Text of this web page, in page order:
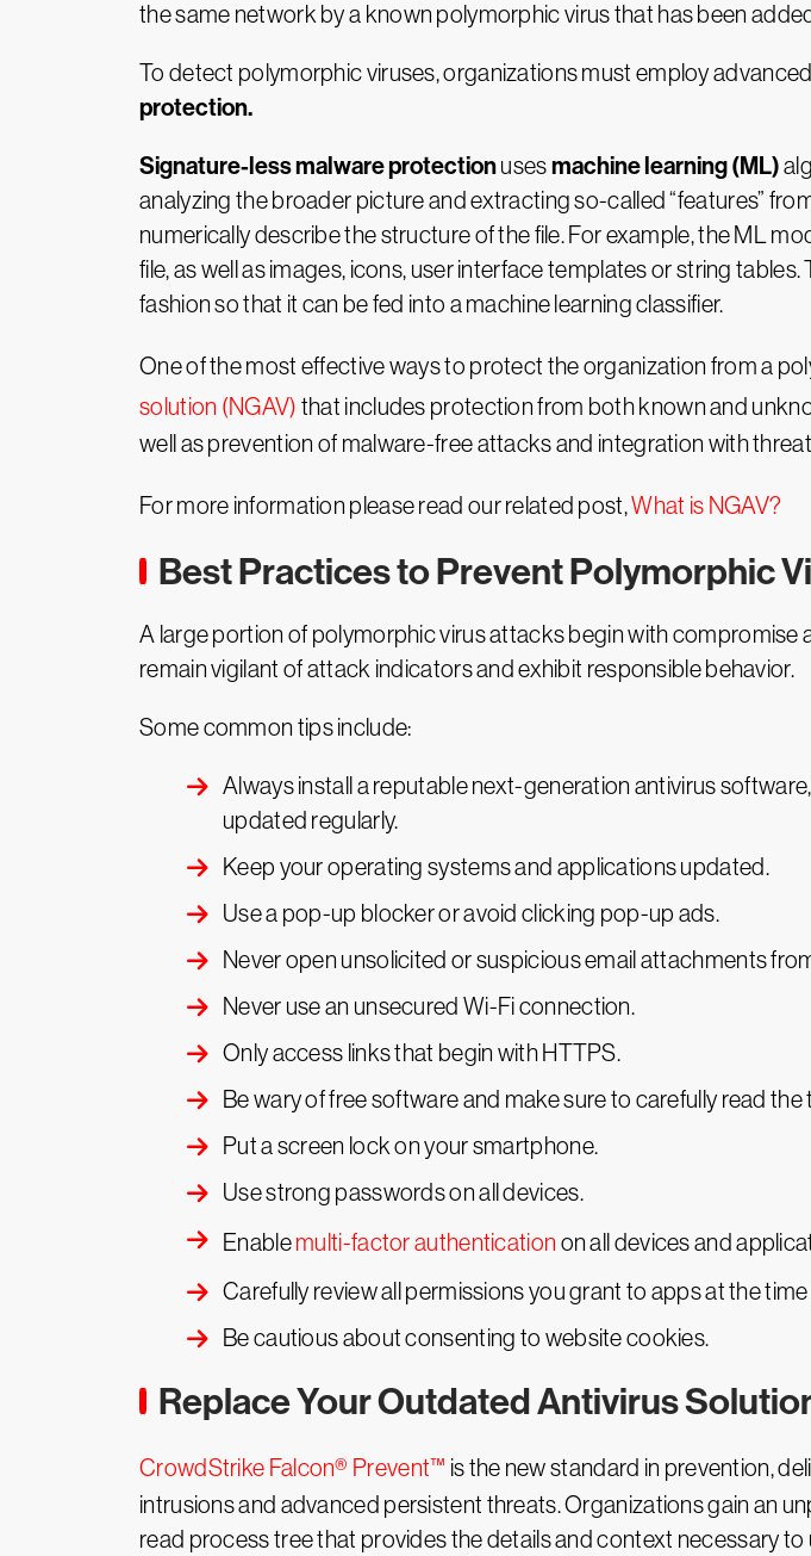
the same network by a known polymorphic virus that has been
To detect polymorphic viruses, organizations must employ
protection.
Signature-less malware protectionusesmachine learning (ML)
analyzing the broader picture and extracting so-called “features”
numerically describe the structure of the file. For example, the ML
file, as well as images, icons, user interface templates or string
fashion so that it can be fed into a machine learning classifier.
One of the most effective ways to protect the organization from a
solution (NGAV) that includes protection from both known and
well as prevention of malware-free attacks and integration with
For more information please read our related post,What is NGAV?
Best Practices to Prevent Polymorphic
A large portion of polymorphic virus attacks begin with compromise
remain vigilant of attack indicators and exhibit responsible behavior.
Some common tips include:
Always install a reputable next-generation antivirus
updated regularly.
Keep your operating systems and applications updated.
Use a pop-up blocker or avoid clicking pop-up ads.
Never open unsolicited or suspicious email attachments
Never use an unsecured Wi-Fi connection.
Only access links that begin with HTTPS.
Be wary of free software and make sure to carefully read
Put a screen lock on your smartphone.
Use strong passwords on all devices.
Enablemulti-factor authentication on all devices and
Carefully review all permissions you grant to apps at the
Be cautious about consenting to website cookies.
Replace Your Outdated Antivirus
CrowdStrike Falcon® Prevent™ is the new standard in prevention,
intrusions and advanced persistent threats. Organizations gain an
read process tree that provides the details and context necessary